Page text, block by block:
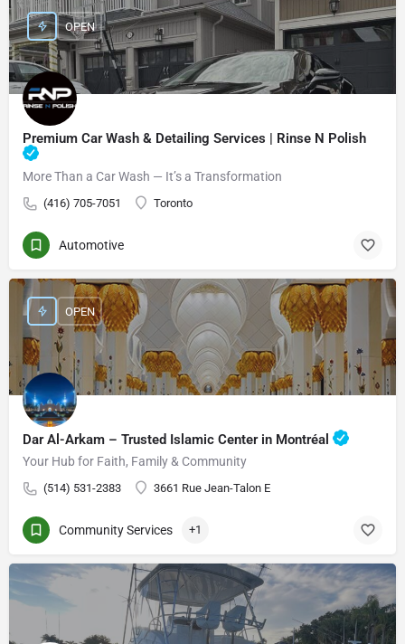
Premium Car Wash & Detailing Services | Rinse N Polish
More Than a Car Wash — It’s a Transformation
(416) 705-7051 Toronto
OPEN
Automotive
Dar Al-Arkam – Trusted Islamic Center in Montréal
Your Hub for Faith, Family & Community
(514) 531-2383 3661 Rue Jean-Talon E
OPEN
Community Services +1